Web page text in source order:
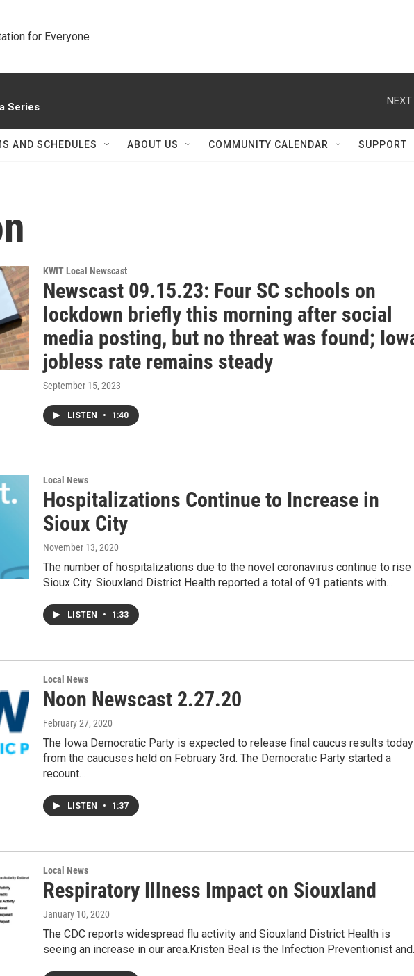
for Everyone
Series
NEXT
AND SCHEDULES ABOUT US COMMUNITY CALENDAR SUPPORT
KWIT Local Newscast
Newscast 09.15.23: Four SC schools on
lockdown briefly this morning after social
media posting, but no threat was found;
jobless rate remains steady
September 15, 2023
LISTEN • 1:40
Local News
Hospitalizations Continue to Increase in
Sioux City
November 13, 2020
The number of hospitalizations due to the novel coronavirus continue to rise
Sioux City. Siouxland District Health reported a total of 91 patients with…
LISTEN • 1:33
Local News
Noon Newscast 2.27.20
February 27, 2020
The Iowa Democratic Party is expected to release final caucus results today
from the caucuses held on February 3rd. The Democratic Party started a
recount…
LISTEN • 1:37
Local News
Respiratory Illness Impact on Siouxland
January 10, 2020
The CDC reports widespread flu activity and Siouxland District Health is
seeing an increase in our area.Kristen Beal is the Infection Preventionist